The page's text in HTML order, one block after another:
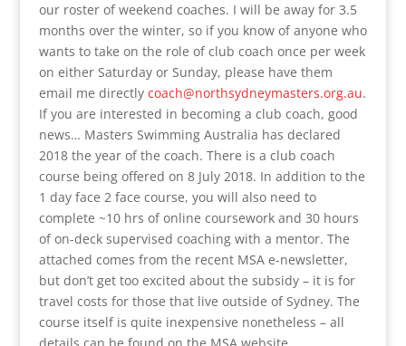
our roster of weekend coaches. I will be away for 3.5
months over the winter, so if you know of anyone who
wants to take on the role of club coach once per week
on either Saturday or Sunday, please have them
email me directly coach@northsydneymasters.org.au.
If you are interested in becoming a club coach, good
news… Masters Swimming Australia has declared
2018 the year of the coach. There is a club coach
course being offered on 8 July 2018. In addition to the
1 day face 2 face course, you will also need to
complete ~10 hrs of online coursework and 30 hours
of on-deck supervised coaching with a mentor. The
attached comes from the recent MSA e-newsletter,
but don’t get too excited about the subsidy – it is for
travel costs for those that live outside of Sydney. The
course itself is quite inexpensive nonetheless – all